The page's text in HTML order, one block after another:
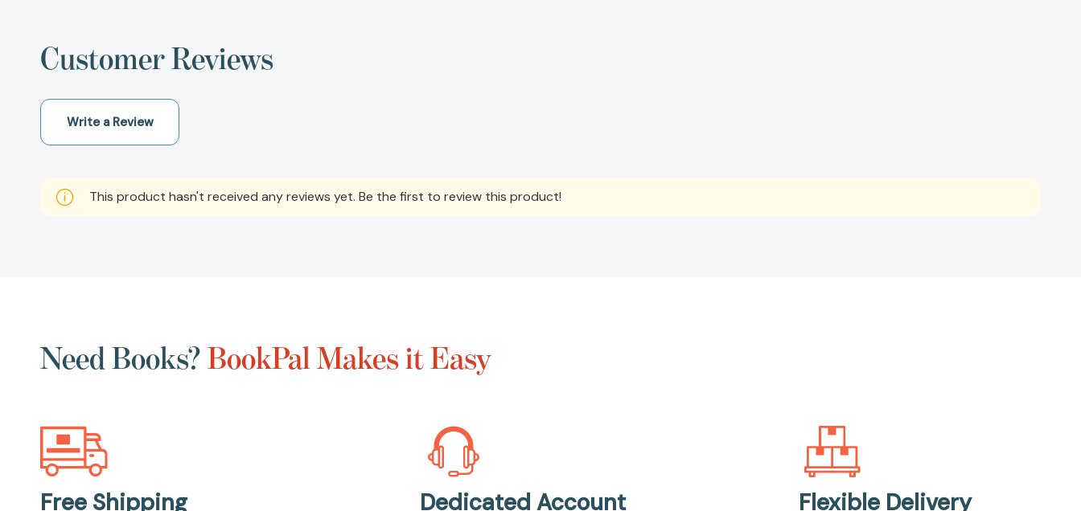
Customer Reviews
Write a Review
This product hasn't received any reviews yet. Be the first to review this product!
Need Books?BookPal Makes it Easy
Free Shipping
Dedicated Account
Flexible Delivery